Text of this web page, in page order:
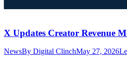
X Updates Creator Revenue
NewsBy Digital ClinchMay 27, 2026